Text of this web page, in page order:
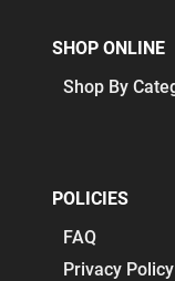
SHOP ONLINE
Shop By
POLICIES
FAQ
Privacy Policy